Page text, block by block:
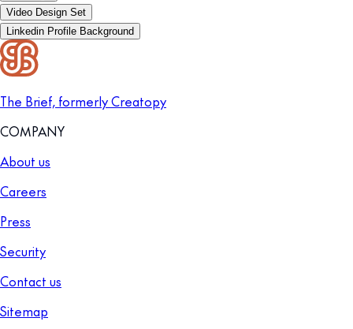
Video Design Set
Linkedin Profile Background
The Brief, formerly Creatopy
COMPANY
About us
Careers
Press
Security
Contact us
Sitemap